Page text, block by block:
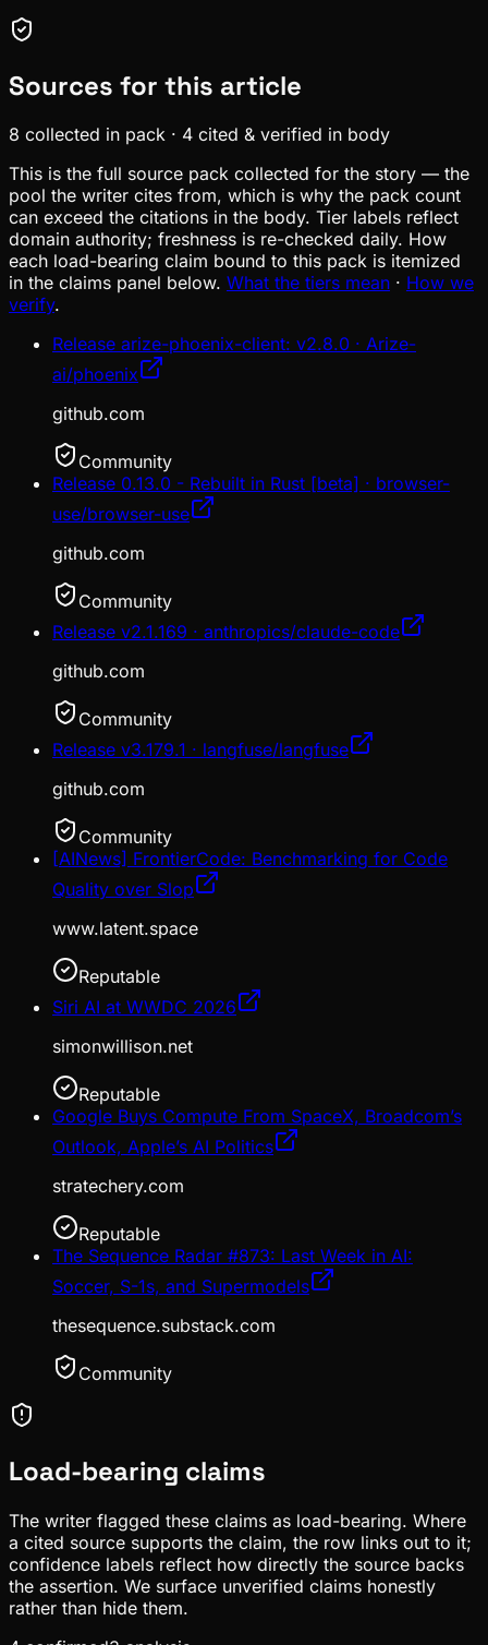
Sources for this article
8 collected in pack · 4 cited & verified in body
This is the full source pack collected for the story — the
pool the writer cites from, which is why the pack count
can exceed the citations in the body. Tier labels reflect
domain authority; freshness is re-checked daily. How
each load-bearing claim bound to this pack is itemized
in the claims panel below. What the tiers mean · How we
verify.
Release arize-phoenix-client: v2.8.0 · Arize-
ai/phoenix
github.com
Community
Release 0.13.0 - Rebuilt in Rust [beta] · browser-
use/browser-use
github.com
Community
Release v2.1.169 · anthropics/claude-code
github.com
Community
Release v3.179.1 · langfuse/langfuse
github.com
Community
[AINews] FrontierCode: Benchmarking for Code
Quality over Slop
www.latent.space
Reputable
Siri AI at WWDC 2026
simonwillison.net
Reputable
Google Buys Compute From SpaceX, Broadcom’s
Outlook, Apple’s AI Politics
stratechery.com
Reputable
The Sequence Radar #873: Last Week in AI:
Soccer, S-1s, and Supermodels
thesequence.substack.com
Community
Load-bearing claims
The writer flagged these claims as load-bearing. Where
a cited source supports the claim, the row links out to it;
confidence labels reflect how directly the source backs
the assertion. We surface unverified claims honestly
rather than hide them.